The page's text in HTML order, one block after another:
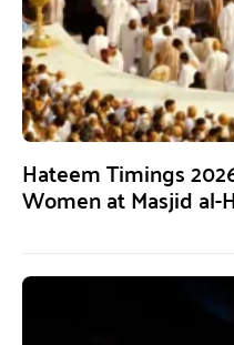
Hateem Timings
Women at Masjid al-